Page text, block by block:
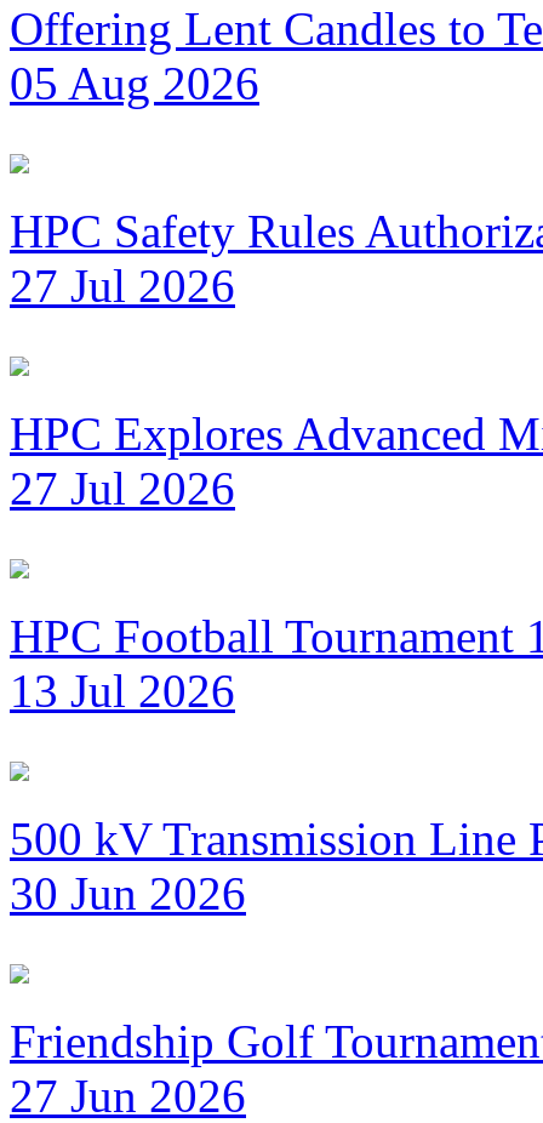
Offering Lent Candles to
05 Aug 2026
HPC Safety Rules
27 Jul 2026
HPC Explores Advanced
27 Jul 2026
HPC Football Tournament
13 Jul 2026
500 kV Transmission Line
30 Jun 2026
Friendship Golf
27 Jun 2026